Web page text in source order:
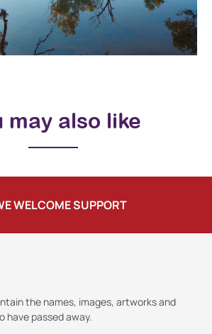
may also like
WELCOME SUPPORT
the names, images, artworks and
have passed away.